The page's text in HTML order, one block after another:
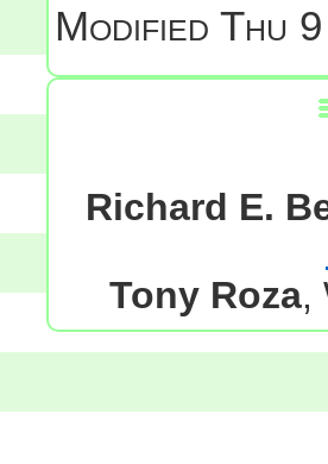
ModifiedThu
Richard E.
Tony Roza,